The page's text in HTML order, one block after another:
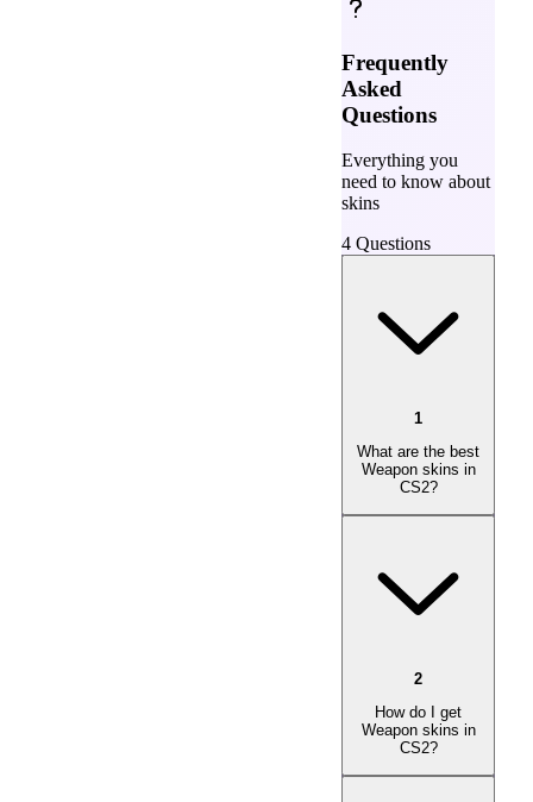
Frequently
Asked
Questions
Everything you
need to know about
skins
4 Questions
1
What are the best
Weapon skins in
CS2?
2
How do I get
Weapon skins in
CS2?